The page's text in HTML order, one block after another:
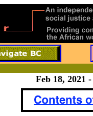
Feb 18, 2021